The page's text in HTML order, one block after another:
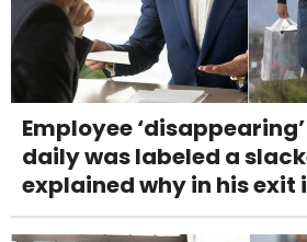
Employee
daily was labeled a
explained why in his exit